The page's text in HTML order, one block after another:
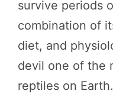
survive periods
combination of
diet, and
devil one of the
reptiles on Earth.